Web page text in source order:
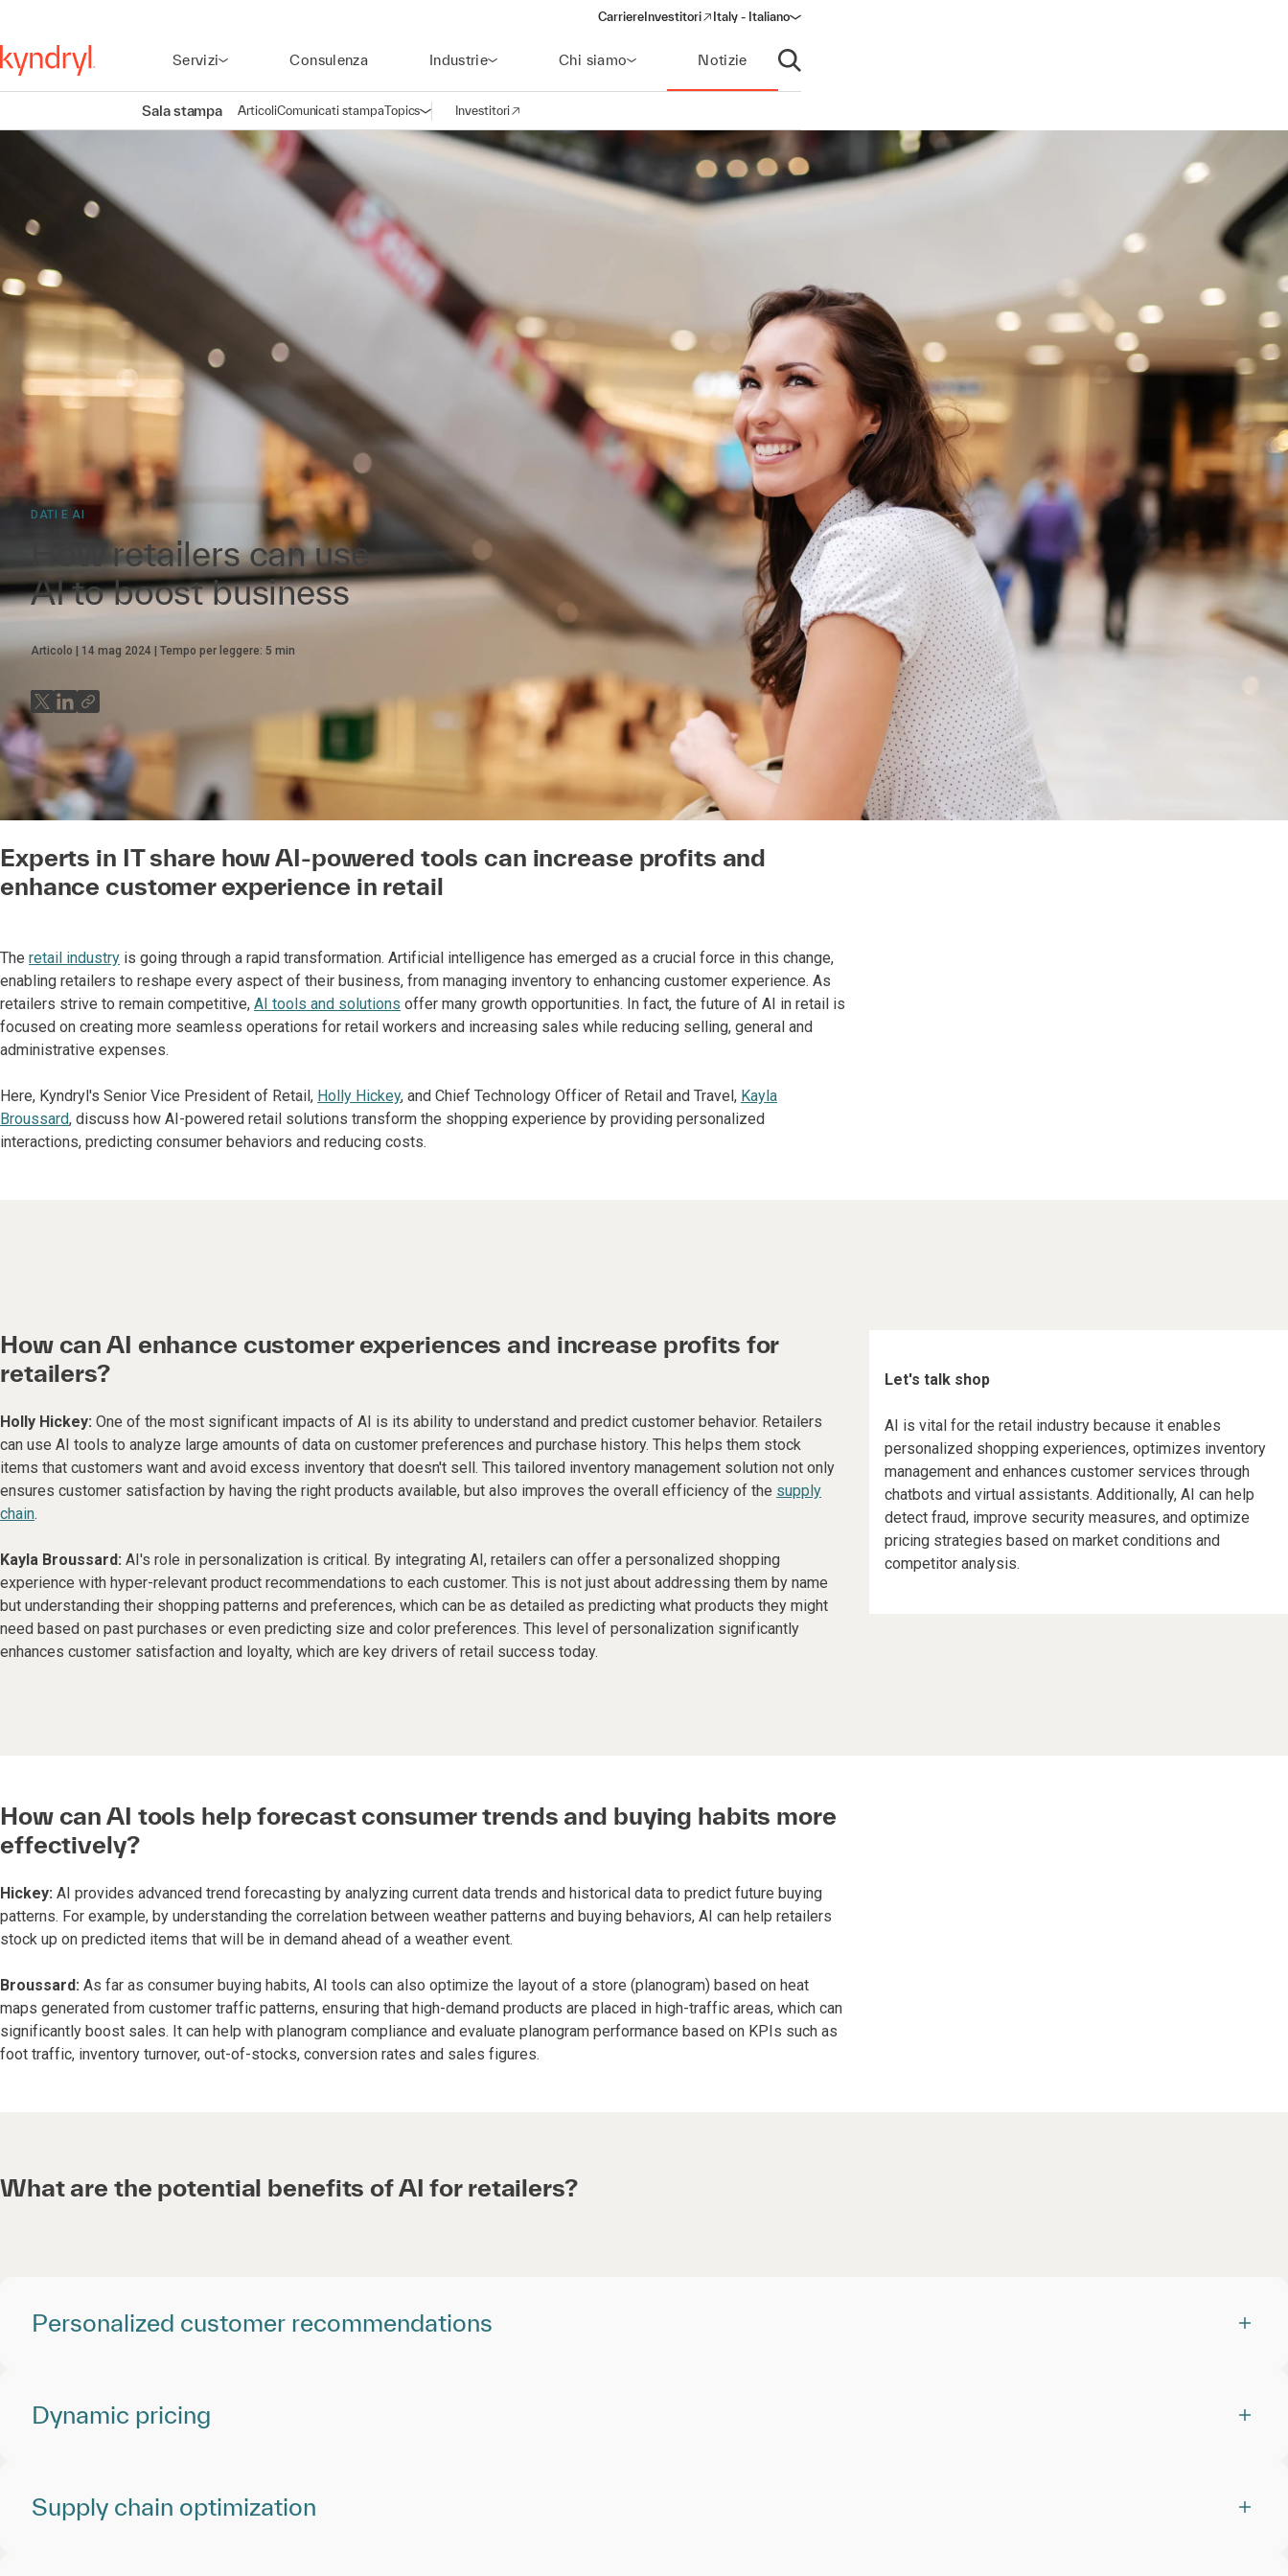
CarriereInvestitori
(opens in a new window)
Italy - Italiano
Servizi Consulenza Industrie Chi siamo Notizie
Apri ricerca
Sala stampa ArticoliComunicati stampaTopicsApri la navigazione
Investitori
(opens in a new window)
DATI E AI
How retailers can use
AI to boost business
Articolo 14 mag 2024 Tempo per leggere: 5 min
Experts in IT share how AI-powered tools can increase profits and
enhance customer experience in retail
The retail industry is going through a rapid transformation. Artificial intelligence has emerged as a crucial force in this change,
enabling retailers to reshape every aspect of their business, from managing inventory to enhancing customer experience. As
retailers strive to remain competitive, AI tools and solutions offer many growth opportunities. In fact, the future of AI in retail is
focused on creating more seamless operations for retail workers and increasing sales while reducing selling, general and
administrative expenses.
Here, Kyndryl's Senior Vice President of Retail, Holly Hickey, and Chief Technology Officer of Retail and Travel, Kayla
Broussard, discuss how AI-powered retail solutions transform the shopping experience by providing personalized
interactions, predicting consumer behaviors and reducing costs.
How can AI enhance customer experiences and increase profits for
retailers?
Holly Hickey: One of the most significant impacts of AI is its ability to understand and predict customer behavior. Retailers
can use AI tools to analyze large amounts of data on customer preferences and purchase history. This helps them stock
items that customers want and avoid excess inventory that doesn't sell. This tailored inventory management solution not only
ensures customer satisfaction by having the right products available, but also improves the overall efficiency of the supply
chain.
Kayla Broussard: AI's role in personalization is critical. By integrating AI, retailers can offer a personalized shopping
experience with hyper-relevant product recommendations to each customer. This is not just about addressing them by name
but understanding their shopping patterns and preferences, which can be as detailed as predicting what products they might
need based on past purchases or even predicting size and color preferences. This level of personalization significantly
enhances customer satisfaction and loyalty, which are key drivers of retail success today.
Let's talk shop
AI is vital for the retail industry because it enables
personalized shopping experiences, optimizes inventory
management and enhances customer services through
chatbots and virtual assistants. Additionally, AI can help
detect fraud, improve security measures, and optimize
pricing strategies based on market conditions and
competitor analysis.
How can AI tools help forecast consumer trends and buying habits more
effectively?
Hickey: AI provides advanced trend forecasting by analyzing current data trends and historical data to predict future buying
patterns. For example, by understanding the correlation between weather patterns and buying behaviors, AI can help retailers
stock up on predicted items that will be in demand ahead of a weather event.
Broussard: As far as consumer buying habits, AI tools can also optimize the layout of a store (planogram) based on heat
maps generated from customer traffic patterns, ensuring that high-demand products are placed in high-traffic areas, which can
significantly boost sales. It can help with planogram compliance and evaluate planogram performance based on KPIs such as
foot traffic, inventory turnover, out-of-stocks, conversion rates and sales figures.
What are the potential benefits of AI for retailers?
Personalized customer recommendations
Dynamic pricing
Supply chain optimization